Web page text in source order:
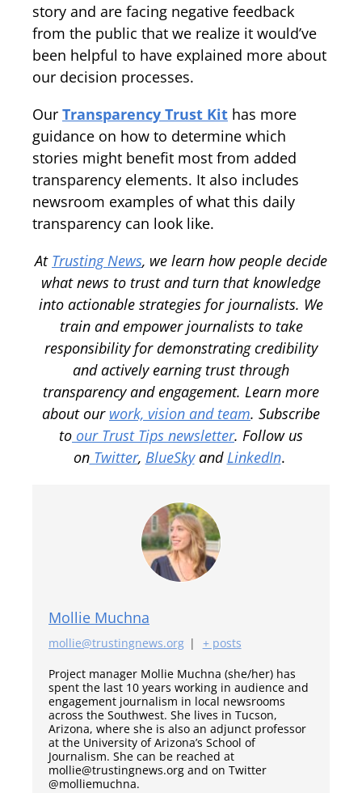
story and are facing negative feedback
from the public that we realize it would’ve
been helpful to have explained more about
our decision processes.
Our Transparency Trust Kit has more
guidance on how to determine which
stories might benefit most from added
transparency elements. It also includes
newsroom examples of what this daily
transparency can look like.
At Trusting News, we learn how people decide
what news to trust and turn that knowledge
into actionable strategies for journalists. We
train and empower journalists to take
responsibility for demonstrating credibility
and actively earning trust through
transparency and engagement. Learn more
about our work, vision and team. Subscribe
to our Trust Tips newsletter. Follow us
onTwitter, BlueSkyand LinkedIn.
Mollie Muchna
mollie@trustingnews.org |
+ posts
Project manager Mollie Muchna (she/her) has
spent the last 10 years working in audience and
engagement journalism in local newsrooms
across the Southwest. She lives in Tucson,
Arizona, where she is also an adjunct professor
at the University of Arizona’s School of
Journalism. She can be reached at
mollie@trustingnews.org and on Twitter
@molliemuchna.